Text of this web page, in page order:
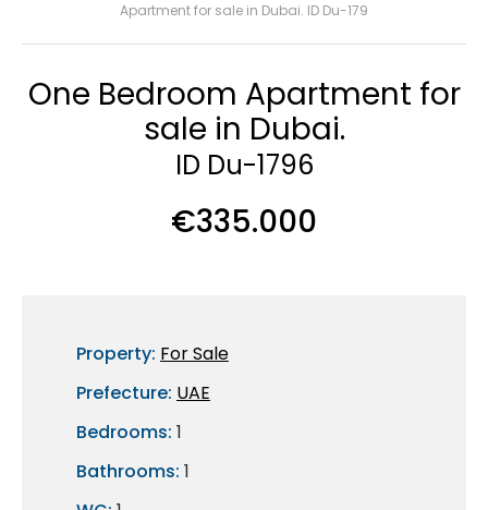
Apartment for sale in Dubai. ID Du-179
One Bedroom Apartment for
sale in Dubai.
ID Du-1796
€335.000
Property: For Sale
Prefecture: UAE
Bedrooms: 1
Bathrooms: 1